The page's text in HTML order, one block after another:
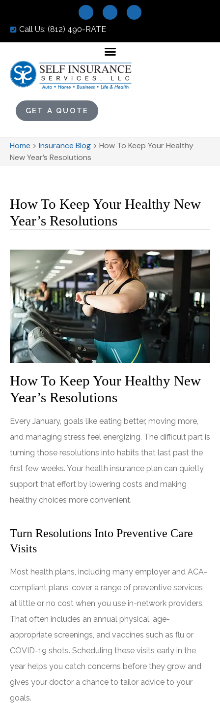
Call Us: (812) 490-RATE
GET A QUOTE
Home > Insurance Blog > How To Keep Your Healthy
New Year’s Resolutions
How To Keep Your Healthy New
Year’s Resolutions
How To Keep Your Healthy New
Year’s Resolutions
Every January, goals like eating better, moving more,
and managing stress feel energizing. The difficult part is
turning those resolutions into habits that last past the
first few weeks. Your health insurance plan can quietly
support that effort by lowering costs and making
healthy choices more convenient.
Turn Resolutions Into Preventive Care
Visits
Most health plans, including many employer and ACA-
compliant plans, cover a range of preventive services
at little or no cost when you use in-network providers.
That often includes an annual physical, age-
appropriate screenings, and vaccines such as flu or
COVID-19 shots. Scheduling these visits early in the
year helps you catch concerns before they grow and
gives your doctor a chance to tailor advice to your
goals.